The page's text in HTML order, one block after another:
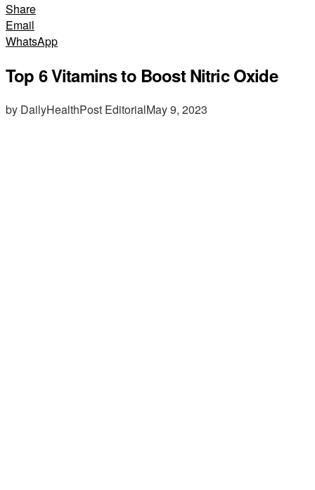
Share
Email
WhatsApp
Top 6 Vitamins to Boost Nitric Oxide
by DailyHealthPost EditorialMay 9, 2023